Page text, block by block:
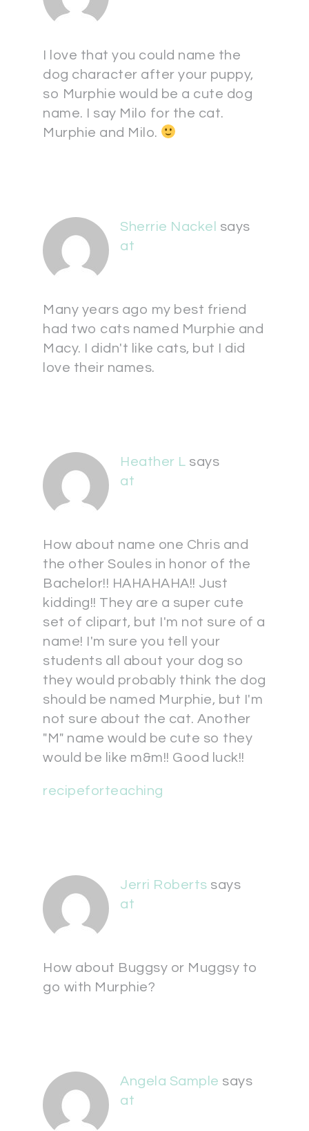
I love that you could name the
dog character after your puppy,
so Murphie would be a cute dog
name. I say Milo for the cat.
Murphie and Milo.
Sherrie Nackel says
at
Many years ago my best friend
had two cats named Murphie and
Macy. I didn't like cats, but I did
love their names.
Heather L says
at
How about name one Chris and
the other Soules in honor of the
Bachelor!! HAHAHAHA!! Just
kidding!! They are a super cute
set of clipart, but I'm not sure of a
name! I'm sure you tell your
students all about your dog so
they would probably think the dog
should be named Murphie, but I'm
not sure about the cat. Another
"M" name would be cute so they
would be like m&m!! Good luck!!
recipeforteaching
Jerri Roberts says
at
How about Buggsy or Muggsy to
go with Murphie?
Angela Sample says
at